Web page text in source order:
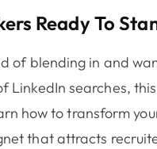
Ready To
of blending in and
LinkedIn searches,
how to transform
that attracts